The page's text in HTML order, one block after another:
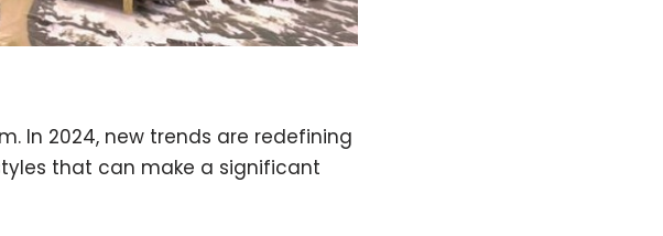
In 2024, new trends are redefining
that can make a significant